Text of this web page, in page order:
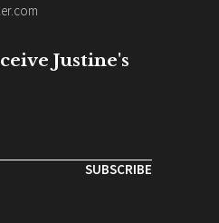
Justine's
SUBSCRIBE